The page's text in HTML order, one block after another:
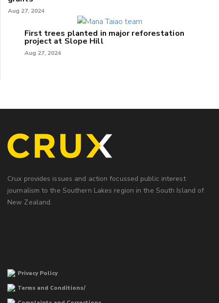
Aug 27, 2024
First trees planted in major reforestation
project at Slope Hill
Aug 27, 2024
Crux provides issues and action focussed public interest
journalism to the Southern Lakes region in the South Island of
New Zealand.
Privacy Policy
Terms and Conditions/